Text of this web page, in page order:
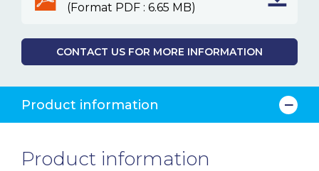
(Format PDF : 6.65 MB)
CONTACT US FOR MORE INFORMATION
Product information
Product information